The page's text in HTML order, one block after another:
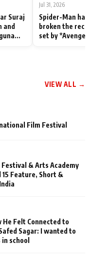
Suraj
and
Jul 31, 2026
Spider-Man has
broken the
set by
VIEW ALL →
Film Festival
& Arts Academy
15 Feature, Short &
He Felt Connected to
Sagar: I wanted to
in school